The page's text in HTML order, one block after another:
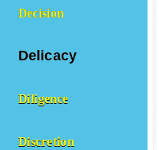
Decision
Delicacy
Diligence
Discretion